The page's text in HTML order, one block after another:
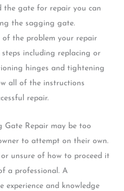
the gate for repair you can
the sagging gate.
of the problem your repair
including replacing or
hinges and tightening
all of the instructions
repair.
Gate Repair may be too
to attempt on their own.
unsure of how to proceed it
a professional. A
experience and knowledge